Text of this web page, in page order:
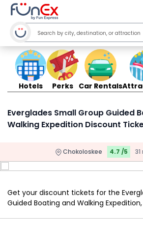
Hotels Perks Car Rentals
Everglades Small Group Guided
Walking Expedition Discount
Chokoloskee 4.7 /5
Get your discount tickets for the
Guided Boating and Walking Expedition,